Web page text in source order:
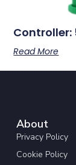
Controller:
Read More
About
Privacy Policy
Cookie Policy